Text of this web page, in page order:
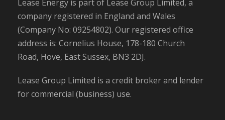
Lease Energy is part of Lease Group Limited, a
company registered in England and Wales
(Company No: 09254802). Our registered office
address is: Cornelius House, 178-180 Church
Road, Hove, East Sussex, BN3 2DJ.
Lease Group Limited is a credit broker and lender
for commercial (business) use.